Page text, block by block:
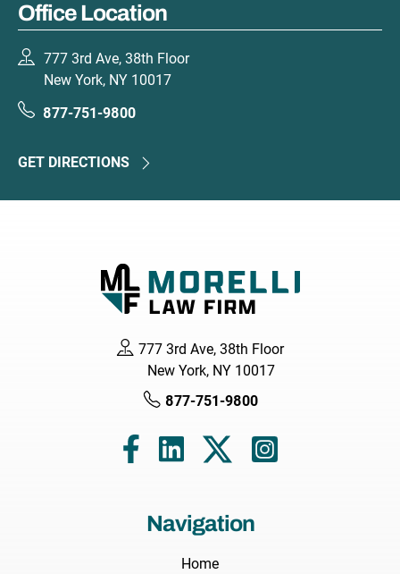
Office Location
777 3rd Ave, 38th Floor
New York, NY 10017
877-751-9800
GET DIRECTIONS
777 3rd Ave, 38th Floor
New York, NY 10017
877-751-9800
Navigation
Home